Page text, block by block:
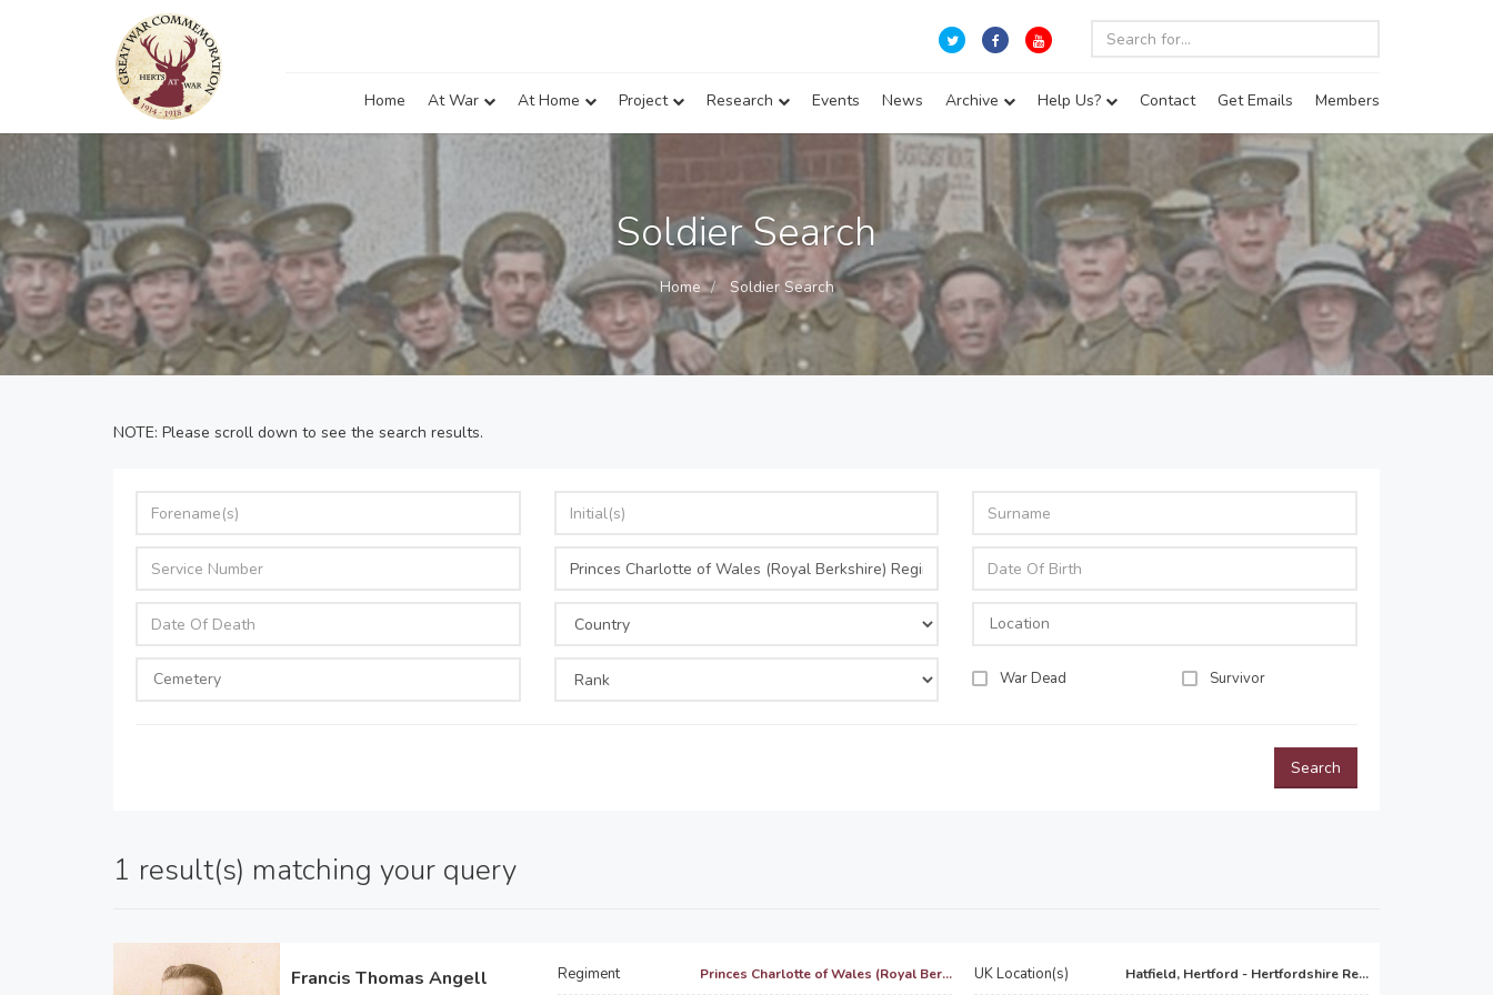
Home At War At Home Project Research Events News Archive Help Us? Contact Get Emails Members
Soldier Search
Home Soldier Search
NOTE: Please scroll down to see the search results.
War Dead Survivor
Search
1 result(s) matching your query
Francis Thomas Angell Regiment Princes Charlotte of Wales (Royal Ber... UK Location(s) Hatfield, Hertford - Hertfordshire Re...